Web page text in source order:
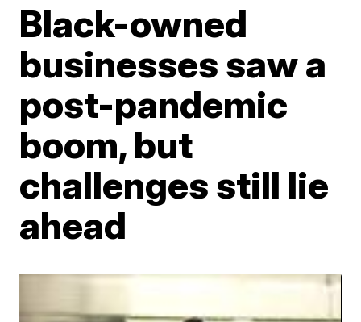
Black-owned
businesses saw a
post-pandemic
boom, but
challenges still lie
ahead